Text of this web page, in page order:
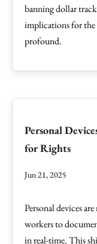
banning dollar
implications for the
profound.
Personal
for Rights
Jun 21, 2025
Personal devices
workers to
in real-time. This